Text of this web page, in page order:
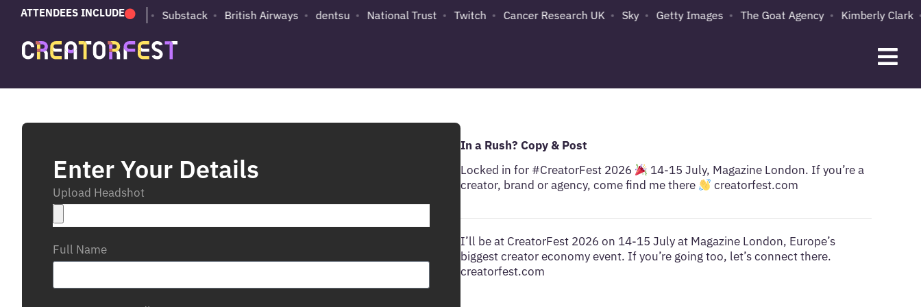
ATTENDEES INCLUDE
PUMA Adobe Substack British Airways dentsu National Trust Twitch Cancer Research UK Sky Getty Images The Goat Agency Kimberly Clark
Enter Your Details
Upload Headshot
Full Name
In a Rush? Copy & Post
Locked in for #CreatorFest 2026
14-15 July, Magazine London. If you’re a
creator, brand or agency, come find me there
creatorfest.com
I’ll be at CreatorFest 2026 on 14-15 July at Magazine London, Europe’s
biggest creator economy event. If you’re going too, let’s connect there.
creatorfest.com